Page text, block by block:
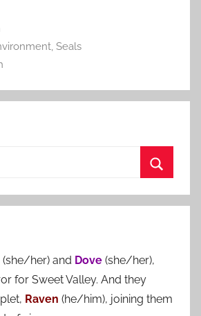
, Seals
e
(she/her) and Dove (she/her),
for Sweet Valley. And they
Raven (he/him), joining them